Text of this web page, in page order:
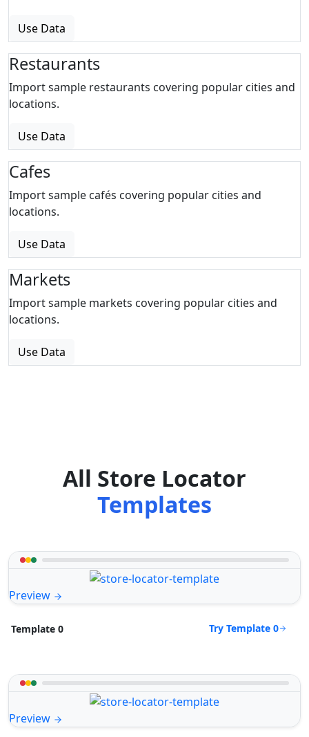
Use Data
Restaurants
Import sample restaurants covering popular cities and
locations.
Use Data
Cafes
Import sample cafés covering popular cities and
locations.
Use Data
Markets
Import sample markets covering popular cities and
locations.
Use Data
All Store Locator
Templates
Preview
Template 0 Try Template 0
Preview